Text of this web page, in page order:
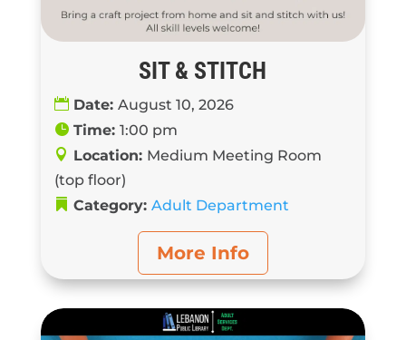
SIT & STITCH
Date: August 10, 2026
Time: 1:00 pm
Location: Medium Meeting Room
(top floor)
Category: Adult Department
More Info